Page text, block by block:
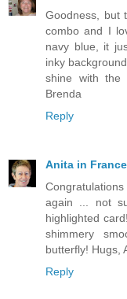
Goodness, but
combo and I
navy blue, it
inky
shine with the
Brenda
Reply
Anita in France
again ... not
highlighted
shimmery
butterfly! Hugs,
Reply